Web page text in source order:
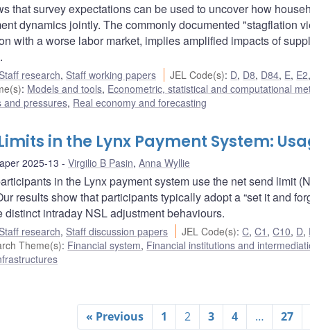
that survey expectations can be used to uncover how
dynamics jointly. The commonly documented "stagflation
with a worse labor market, implies amplified impacts of
Staff research, Staff working papers JEL Code(s): D, D8, D84, E, E2,
: Models and tools, Econometric, statistical and computational
and pressures, Real economy and forecasting
in the Lynx Payment System:
2025-13 Virgilio B Pasin, Anna Wyllie
in the Lynx payment system use the net send limit
results show that participants typically adopt a “set it and
distinct intraday NSL adjustment behaviours.
Staff research, Staff discussion papers JEL Code(s):C,C1 ,C10, D,
Theme(s): Financial system, Financial institutions and
« Previous 1 2 3 4 … 27